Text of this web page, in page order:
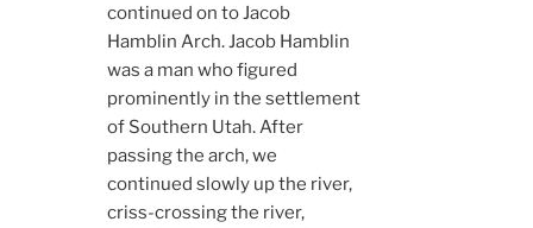
continued on to Jacob
Hamblin Arch. Jacob Hamblin
was a man who figured
prominently in the settlement
of Southern Utah. After
passing the arch, we
continued slowly up the river,
criss-crossing the river,